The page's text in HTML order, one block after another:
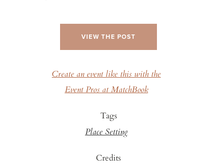
VIEW THE POST
Create an event like this with the
Event Pros at MatchBook
Tags
Place Setting
Credits